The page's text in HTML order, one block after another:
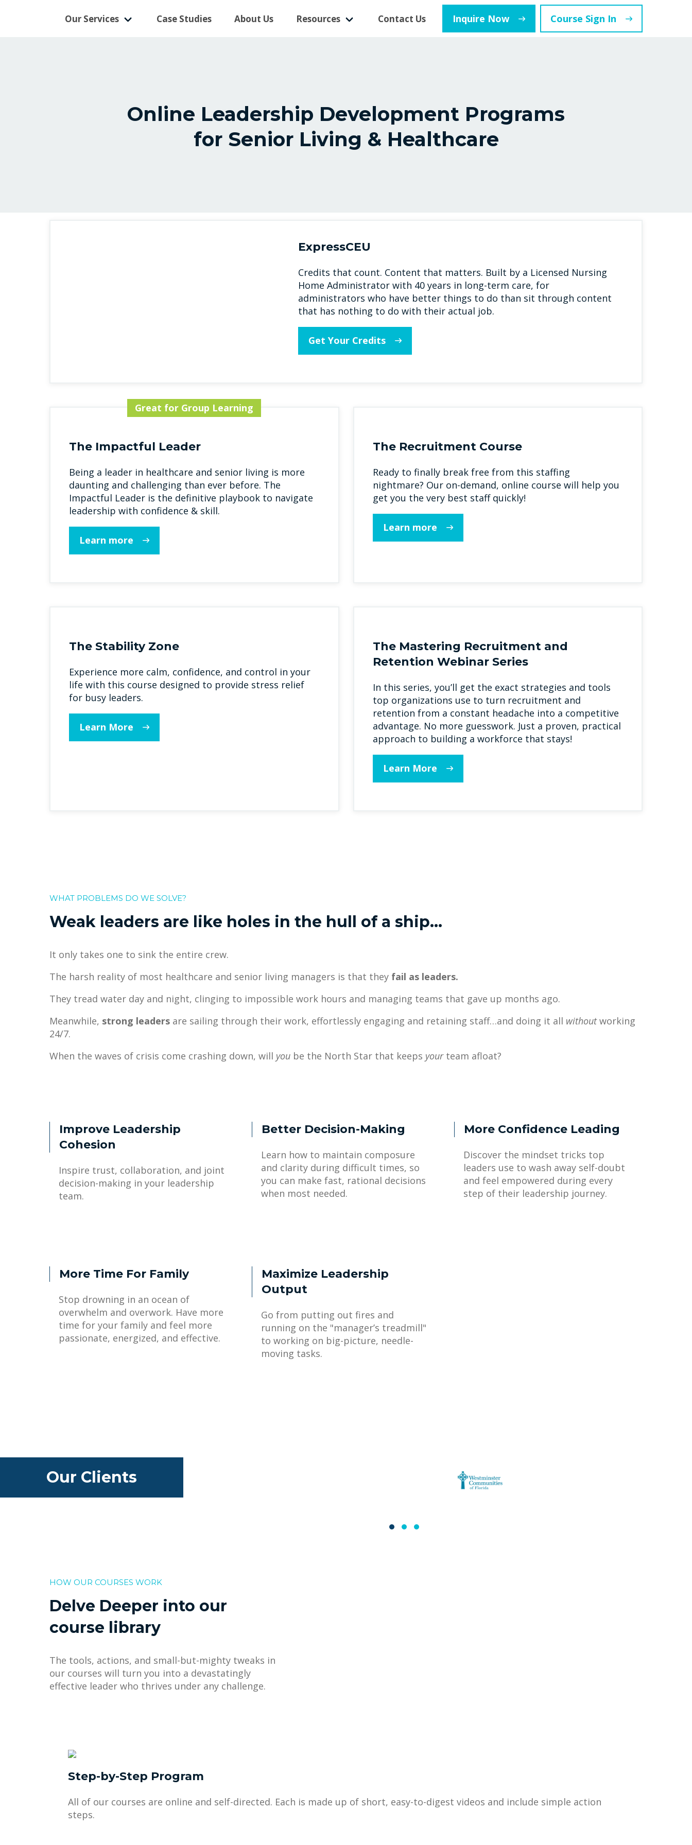
Our Services Case Studies About Us Resources Contact Us Inquire Now Course Sign In
Online Leadership Development Programs
for Senior Living & Healthcare
ExpressCEU
Credits that count. Content that matters. Built by a Licensed Nursing
Home Administrator with 40 years in long-term care, for
administrators who have better things to do than sit through content
that has nothing to do with their actual job.
Get Your Credits
Great for Group Learning
The Impactful Leader
Being a leader in healthcare and senior living is more
daunting and challenging than ever before. The
Impactful Leader is the definitive playbook to navigate
leadership with confidence & skill.
Learn more
The Recruitment Course
Ready to finally break free from this staffing
nightmare? Our on-demand, online course will help you
get you the very best staff quickly!
Learn more
The Stability Zone
Experience more calm, confidence, and control in your
life with this course designed to provide stress relief
for busy leaders.
Learn More
The Mastering Recruitment and
Retention Webinar Series
In this series, you’ll get the exact strategies and tools
top organizations use to turn recruitment and
retention from a constant headache into a competitive
advantage. No more guesswork. Just a proven, practical
approach to building a workforce that stays!
Learn More
WHAT PROBLEMS DO WE SOLVE?
Weak leaders are like holes in the hull of a ship...
It only takes one to sink the entire crew.
The harsh reality of most healthcare and senior living managers is that they fail as leaders.
They tread water day and night, clinging to impossible work hours and managing teams that gave up months ago.
Meanwhile, strong leaders are sailing through their work, effortlessly engaging and retaining staff…and doing it all withoutworking
24/7.
When the waves of crisis come crashing down, will you be the North Star that keeps yourteam afloat?
Improve Leadership
Cohesion
Inspire trust, collaboration, and joint
decision-making in your leadership
team.
Better Decision-Making
Learn how to maintain composure
and clarity during difficult times, so
you can make fast, rational decisions
when most needed.
More Confidence Leading
Discover the mindset tricks top
leaders use to wash away self-doubt
and feel empowered during every
step of their leadership journey.
More Time For Family
Stop drowning in an ocean of
overwhelm and overwork. Have more
time for your family and feel more
passionate, energized, and effective.
Maximize Leadership
Output
Go from putting out fires and
running on the "manager’s treadmill"
to working on big-picture, needle-
moving tasks.
Our Clients
HOW OUR COURSES WORK
Delve Deeper into our
course library
The tools, actions, and small-but-mighty tweaks in
our courses will turn you into a devastatingly
effective leader who thrives under any challenge.
Step-by-Step Program
All of our courses are online and self-directed. Each is made up of short, easy-to-digest videos and include simple action
steps.